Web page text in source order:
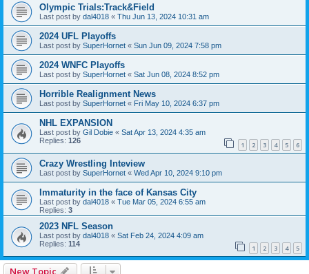
Olympic Trials:Track&Field
Last post by dal4018 « Thu Jun 13, 2024 10:31 am
2024 UFL Playoffs
Last post by SuperHornet « Sun Jun 09, 2024 7:58 pm
2024 WNFC Playoffs
Last post by SuperHornet « Sat Jun 08, 2024 8:52 pm
Horrible Realignment News
Last post by SuperHornet « Fri May 10, 2024 6:37 pm
NHL EXPANSION
Last post by Gil Dobie « Sat Apr 13, 2024 4:35 am
Replies: 126 1 2 3 4 5 6
Crazy Wrestling Inteview
Last post by SuperHornet « Wed Apr 10, 2024 9:10 pm
Immaturity in the face of Kansas City
Last post by dal4018 « Tue Mar 05, 2024 6:55 am
Replies: 3
2023 NFL Season
Last post by dal4018 « Sat Feb 24, 2024 4:09 am
Replies: 114 1 2 3 4 5
New Topic